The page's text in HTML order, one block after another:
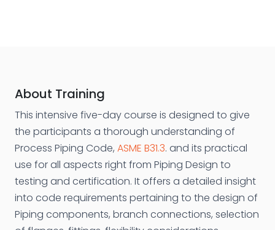
About Training
This intensive five-day course is designed to give
the participants a thorough understanding of
Process Piping Code, ASME B31.3. and its practical
use for all aspects right from Piping Design to
testing and certification. It offers a detailed insight
into code requirements pertaining to the design of
Piping components, branch connections, selection